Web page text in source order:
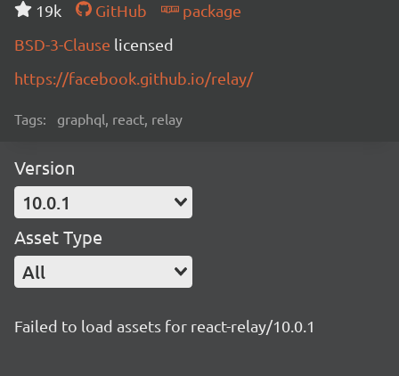
19k
GitHub
package
BSD-3-Clause licensed
https://facebook.github.io/relay/
Tags: graphql, react, relay
Version
10.0.1
Asset Type
All
Failed to load assets for react-relay/10.0.1